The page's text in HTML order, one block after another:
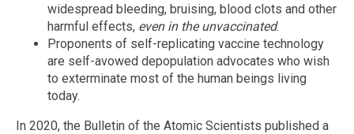
widespread bleeding, bruising, blood clots and other
harmful effects, even in the unvaccinated.
Proponents of self-replicating vaccine technology
are self-avowed depopulation advocates who wish
to exterminate most of the human beings living
today.
In 2020, the Bulletin of the Atomic Scientists published a